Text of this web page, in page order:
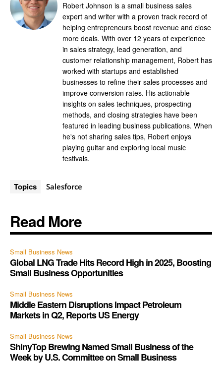
Robert Johnson is a small business sales
expert and writer with a proven track record of
helping entrepreneurs boost revenue and close
more deals. With over 12 years of experience
in sales strategy, lead generation, and
customer relationship management, Robert has
worked with startups and established
businesses to refine their sales processes and
improve conversion rates. His actionable
insights on sales techniques, prospecting
methods, and closing strategies have been
featured in leading business publications. When
he's not sharing sales tips, Robert enjoys
playing guitar and exploring local music
festivals.
Topics Salesforce
Read More
Small Business News
Global LNG Trade Hits Record High in 2025, Boosting
Small Business Opportunities
Small Business News
Middle Eastern Disruptions Impact Petroleum
Markets in Q2, Reports US Energy
Small Business News
ShinyTop Brewing Named Small Business of the
Week by U.S. Committee on Small Business